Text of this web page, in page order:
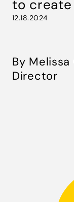
to
12.18.2024
By
Director